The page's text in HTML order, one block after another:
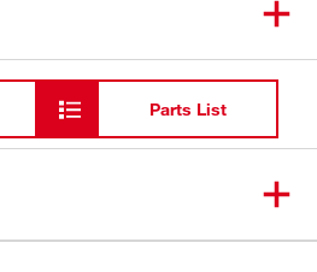
Parts List